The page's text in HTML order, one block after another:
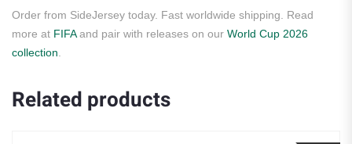
Order from SideJersey today. Fast worldwide shipping. Read
more at FIFAand pair with releases on our World Cup 2026
collection
Related products